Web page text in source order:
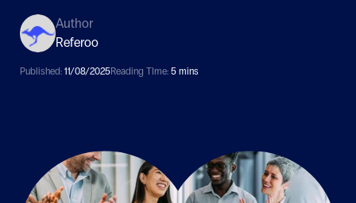
Author
Referoo
Published: 11/08/2025Reading TIme: 5 mins